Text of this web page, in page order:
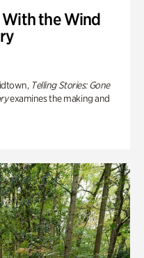
With the Wind
Telling Stories: Gone
examines the making and